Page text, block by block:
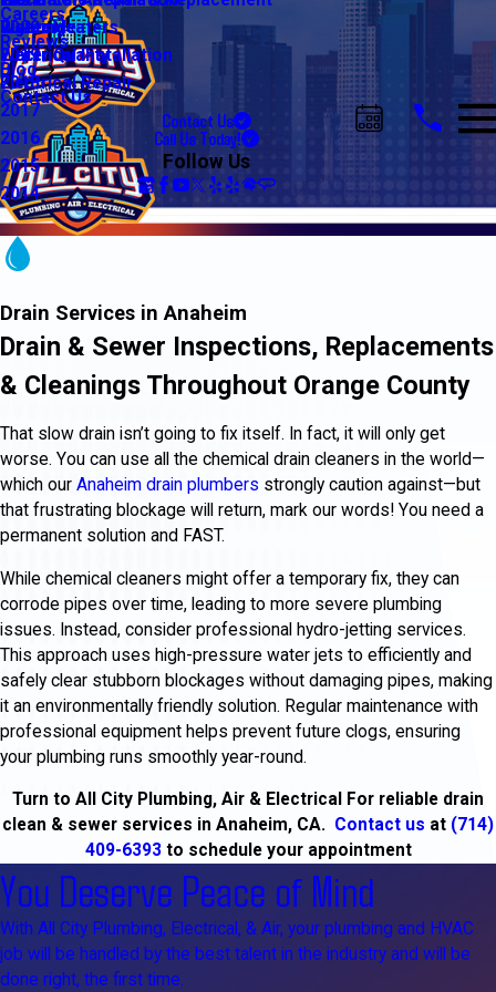
Water Heaters
Water Quality
Lighting
Electrical Installation
Electrical Repair
Riverside
Careers
Reviews
Blog
2020
2019
2018
2017
2016
2015
2014
Contact Us
Contact Us
Call Us Today!
Follow Us
Drain Services in Anaheim
Drain & Sewer Inspections, Replacements
& Cleanings Throughout Orange County
That slow drain isn’t going to fix itself. In fact, it will only get
worse. You can use all the chemical drain cleaners in the world—
which our Anaheim drain plumbers strongly caution against—but
that frustrating blockage will return, mark our words! You need a
permanent solution and FAST.
While chemical cleaners might offer a temporary fix, they can
corrode pipes over time, leading to more severe plumbing
issues. Instead, consider professional hydro-jetting services.
This approach uses high-pressure water jets to efficiently and
safely clear stubborn blockages without damaging pipes, making
it an environmentally friendly solution. Regular maintenance with
professional equipment helps prevent future clogs, ensuring
your plumbing runs smoothly year-round.
Turn to All City Plumbing, Air & Electrical For reliable drain
clean & sewer services in Anaheim, CA. Contact us at (714)
409-6393to schedule your appointment
You Deserve Peace of Mind
With All City Plumbing, Electrical, & Air, your plumbing and HVAC
job will be handled by the best talent in the industry and will be
done right, the first time.